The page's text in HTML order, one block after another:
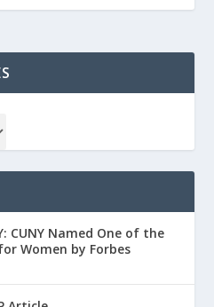
CUNY Named One of the
Women by Forbes